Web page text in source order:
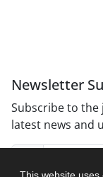
Newsletter
Subscribe to
latest news and